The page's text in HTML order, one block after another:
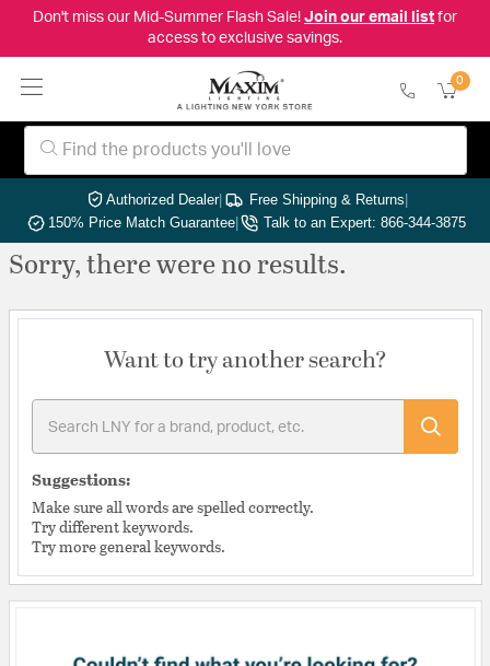
Don't miss our Mid-Summer Flash Sale! Join our email listfor
access to exclusive savings.
0
Authorized Dealer| Free Shipping & Returns|
150% Price Match Guarantee| Talk to an Expert: 866-344-3875
Sorry, there were no results.
Want to try another search?
Suggestions:
Make sure all words are spelled correctly.
Try different keywords.
Try more general keywords.